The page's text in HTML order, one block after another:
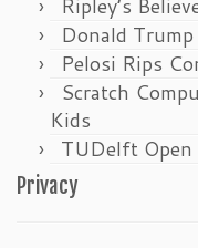
Ripley’s
Donald
Pelosi Rips
Scratch
Kids
TUDelft Open
Privacy